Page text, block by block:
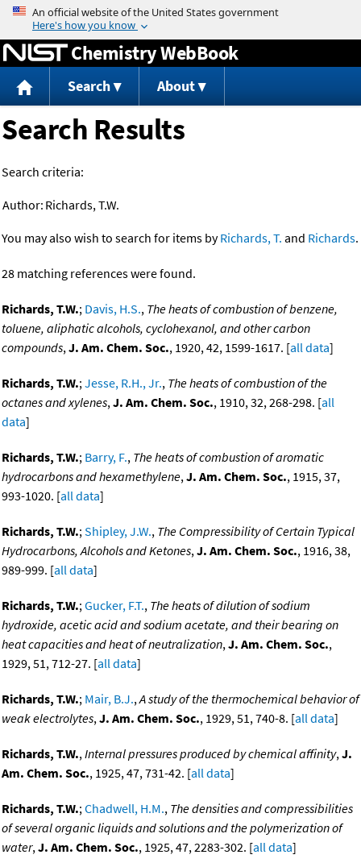
Jump to content
Chemistry WebBook
Search About
Search Results
Search criteria:
Author: Richards, T.W.
You may also wish to search for items byRichards, T. and Richards.
28 matching references were found.
Richards, T.W.; Davis, H.S., The heats of combustion of benzene,
toluene, aliphatic alcohols, cyclohexanol, and other carbon
compounds,J. Am. Chem. Soc., 1920, 42, 1599-1617. [all data]
Richards, T.W.;Jesse, R.H., Jr., The heats of combustion of the
octanes and xylenes,J. Am. Chem. Soc., 1910, 32, 268-298. [all
data]
Richards, T.W.; Barry, F., The heats of combustion of aromatic
hydrocarbons and hexamethylene,J. Am. Chem. Soc., 1915, 37,
993-1020. [all data]
Richards, T.W.;Shipley, J.W., The Compressibility of Certain Typical
Hydrocarbons, Alcohols and Ketones,J. Am. Chem. Soc., 1916, 38,
989-999. [all data]
Richards, T.W.;Gucker, F.T., The heats of dilution of sodium
hydroxide, acetic acid and sodium acetate, and their bearing on
heat capacities and heat of neutralization,J. Am. Chem. Soc.,
1929, 51, 712-27. [all data]
Richards, T.W.; Mair, B.J.,A study of the thermochemical behavior of
weak electrolytes,J. Am. Chem. Soc., 1929, 51, 740-8. [all data]
Richards, T.W.,Internal pressures produced by chemical affinity,J.
Am. Chem. Soc., 1925, 47, 731-42. [all data]
Richards, T.W.;Chadwell, H.M., The densities and compressibilities
of several organic liquids and solutions and the polymerization of
water,J. Am. Chem. Soc., 1925, 47, 2283-302. [all data]